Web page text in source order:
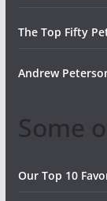
The Top Fifty
Andrew
Some
Our Top 10